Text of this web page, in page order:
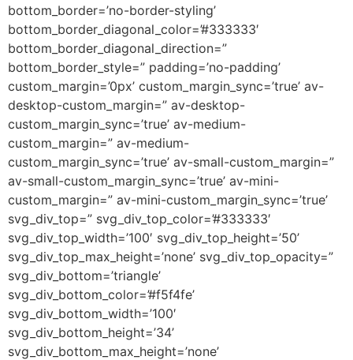
bottom_border=’no-border-styling’
bottom_border_diagonal_color=’#333333′
bottom_border_diagonal_direction=”
bottom_border_style=” padding=’no-padding’
custom_margin=’0px’ custom_margin_sync=’true’ av-
desktop-custom_margin=” av-desktop-
custom_margin_sync=’true’ av-medium-
custom_margin=” av-medium-
custom_margin_sync=’true’ av-small-custom_margin=”
av-small-custom_margin_sync=’true’ av-mini-
custom_margin=” av-mini-custom_margin_sync=’true’
svg_div_top=” svg_div_top_color=’#333333′
svg_div_top_width=’100′ svg_div_top_height=’50’
svg_div_top_max_height=’none’ svg_div_top_opacity=”
svg_div_bottom=’triangle’
svg_div_bottom_color=’#f5f4fe’
svg_div_bottom_width=’100′
svg_div_bottom_height=’34’
svg_div_bottom_max_height=’none’